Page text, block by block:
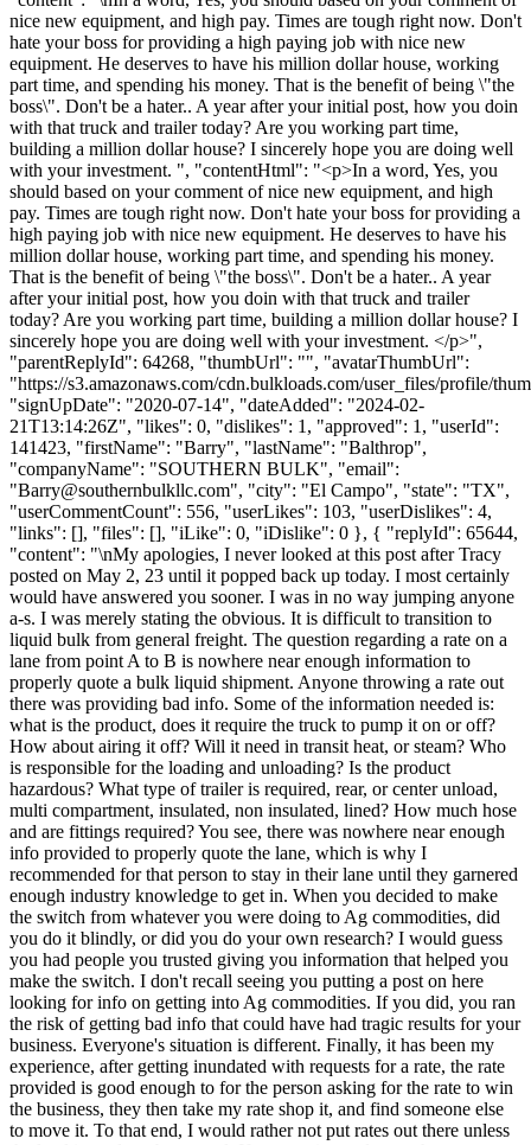
nice new equipment, and high pay. Times are tough right now. Don't
hate your boss for providing a high paying job with nice new
equipment. He deserves to have his million dollar house, working
part time, and spending his money. That is the benefit of being \"the
boss\". Don't be a hater.. A year after your initial post, how you doin
with that truck and trailer today? Are you working part time,
building a million dollar house? I sincerely hope you are doing well
with your investment. ", "contentHtml": "<p>In a word, Yes, you
should based on your comment of nice new equipment, and high
pay. Times are tough right now. Don't hate your boss for providing a
high paying job with nice new equipment. He deserves to have his
million dollar house, working part time, and spending his money.
That is the benefit of being \"the boss\". Don't be a hater.. A year
after your initial post, how you doin with that truck and trailer
today? Are you working part time, building a million dollar house? I
sincerely hope you are doing well with your investment. </p>",
"parentReplyId": 64268, "thumbUrl": "", "avatarThumbUrl":
"https://s3.amazonaws.com/cdn.bulkloads.com/user_files/profile/
"signUpDate": "2020-07-14", "dateAdded": "2024-02-
21T13:14:26Z", "likes": 0, "dislikes": 1, "approved": 1, "userId":
141423, "firstName": "Barry", "lastName": "Balthrop",
"companyName": "SOUTHERN BULK", "email":
"Barry@southernbulkllc.com", "city": "El Campo", "state": "TX",
"userCommentCount": 556, "userLikes": 103, "userDislikes": 4,
"links": [], "files": [], "iLike": 0, "iDislike": 0 }, { "replyId": 65644,
"content": "\nMy apologies, I never looked at this post after Tracy
posted on May 2, 23 until it popped back up today. I most certainly
would have answered you sooner. I was in no way jumping anyone
a-s. I was merely stating the obvious. It is difficult to transition to
liquid bulk from general freight. The question regarding a rate on a
lane from point A to B is nowhere near enough information to
properly quote a bulk liquid shipment. Anyone throwing a rate out
there was providing bad info. Some of the information needed is:
what is the product, does it require the truck to pump it on or off?
How about airing it off? Will it need in transit heat, or steam? Who
is responsible for the loading and unloading? Is the product
hazardous? What type of trailer is required, rear, or center unload,
multi compartment, insulated, non insulated, lined? How much hose
and are fittings required? You see, there was nowhere near enough
info provided to properly quote the lane, which is why I
recommended for that person to stay in their lane until they garnered
enough industry knowledge to get in. When you decided to make
the switch from whatever you were doing to Ag commodities, did
you do it blindly, or did you do your own research? I would guess
you had people you trusted giving you information that helped you
make the switch. I don't recall seeing you putting a post on here
looking for info on getting into Ag commodities. If you did, you ran
the risk of getting bad info that could have had tragic results for your
business. Everyone's situation is different. Finally, it has been my
experience, after getting inundated with requests for a rate, the rate
provided is good enough to for the person asking for the rate to win
the business, they then take my rate shop it, and find someone else
to move it. To that end, I would rather not put rates out there unless